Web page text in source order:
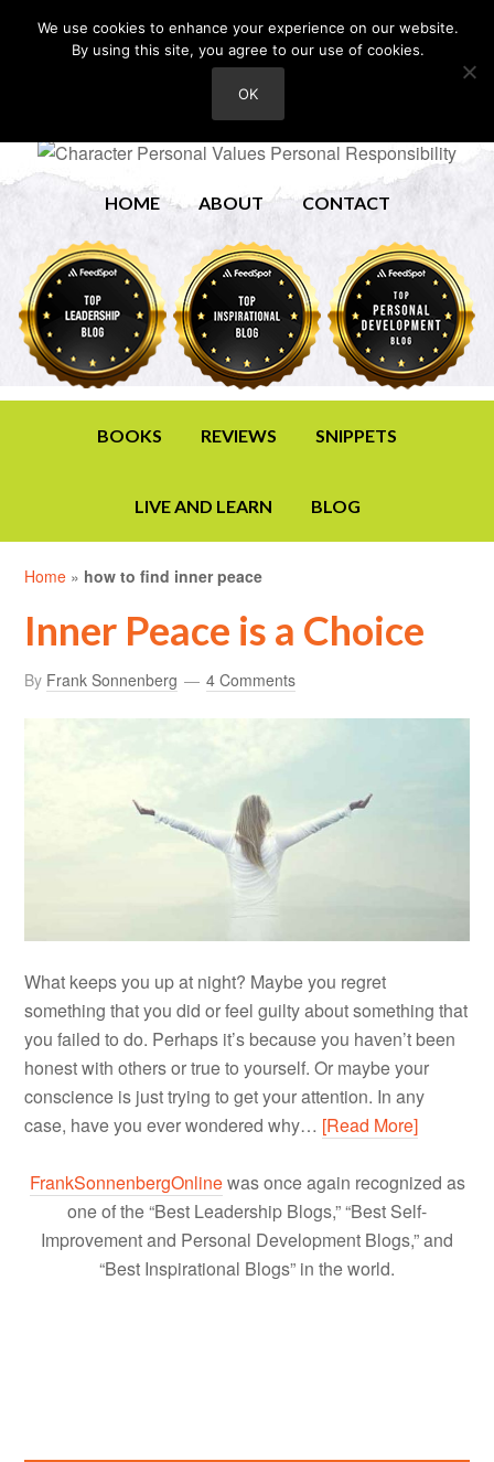
HOME ABOUT CONTACT
BOOKS REVIEWS SNIPPETS
LIVE AND LEARN BLOG
Home » how to find inner peace
Inner Peace is a Choice
By Frank Sonnenberg 4 Comments
What keeps you up at night? Maybe you regret
something that you did or feel guilty about something that
you failed to do. Perhaps it’s because you haven’t been
honest with others or true to yourself. Or maybe your
conscience is just trying to get your attention. In any
case, have you ever wondered why… [Read More]
FrankSonnenbergOnlinewas once again recognized as
one of the “Best Leadership Blogs,” “Best Self-
Improvement and Personal Development Blogs,” and
“Best Inspirational Blogs” in the world.
We use cookies to enhance your experience on our website.
By using this site, you agree to our use of cookies.
OK